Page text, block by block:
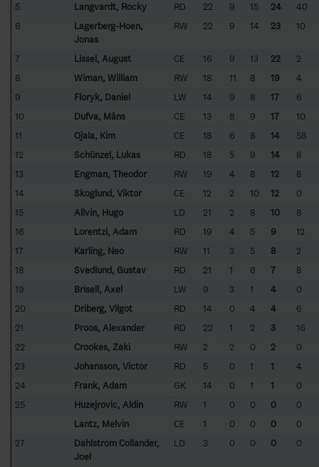
5
Langvardt, Rocky RD 22 9 15 24
40
6
Lagerberg-Hoen,
Jonas
RW 22 9 14 23 10
7 Lissel, August CE 16 9 13 22
2
8
Wiman, William RW 18 11 8 19
4
9
Floryk, Daniel LW 14 9 8 17
6
10
Dufva, Måns CE 13 8 9 17
10
11
Ojala, Kim CE 18 6 8 14
58
12
Schünzel, Lukas RD 18 5 9 14
8
13
Engman, Theodor RW 19 4 8 12
8
14
Skoglund, Viktor CE 12 2 10 12
0
15
Allvin, Hugo LD 21 2 8 10
8
16
Lorentzi, Adam RD 19 4 5 9
12
17
Karling, Neo RW 11 3 5 8
2
18
Svedlund, Gustav RD 21 1 6 7
8
19
Brisell, Axel LW 9 3 1 4
0
20
Driberg, Vilgot RD 14 0 4 4
6
21
Proos, Alexander RD 22 1 2 3
16
22
Crookes, Zaki RW 2 2 0 2
0
23
Johansson, Victor RD 5 0 1 1
4
24
Frank, Adam GK 14 0 1 1
0
25
Huzejrovic, Aldin RW 1 0 0 0
0
Lantz, Melvin
CE 1 0 0 0
0
27
Dahlström Collander,
Joel
LD 3 0 0 0 0